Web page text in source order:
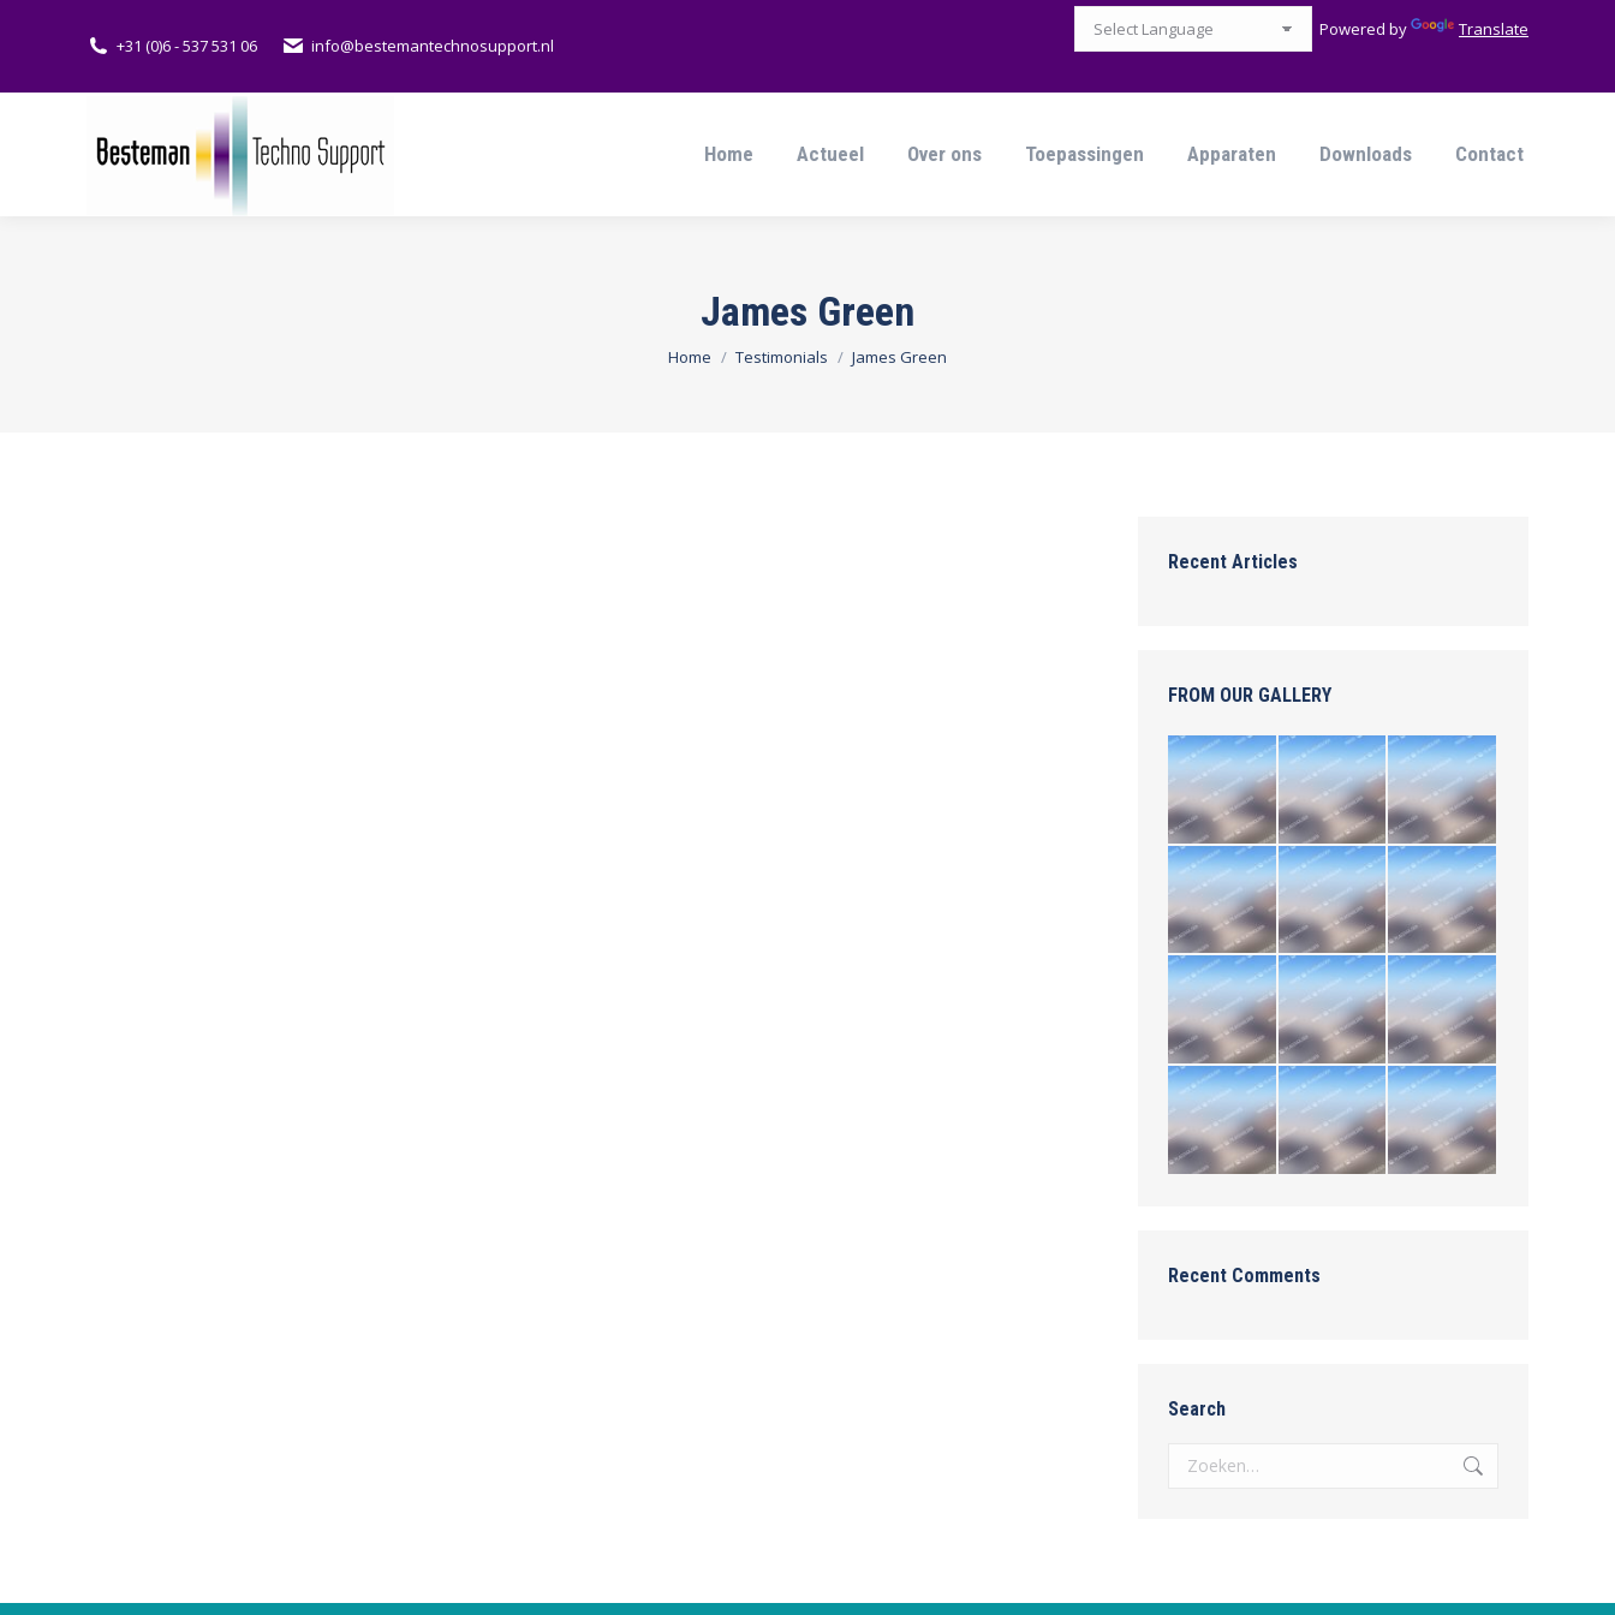
+31 (0)6 - 537 531 06 info@bestemantechnosupport.nl
Powered by Translate
Home Actueel Over ons Toepassingen Apparaten Downloads Contact
James Green
Je bent hier:
Home Testimonials James Green
Recent Articles
FROM OUR GALLERY
Recent Comments
Search
Zoeken: